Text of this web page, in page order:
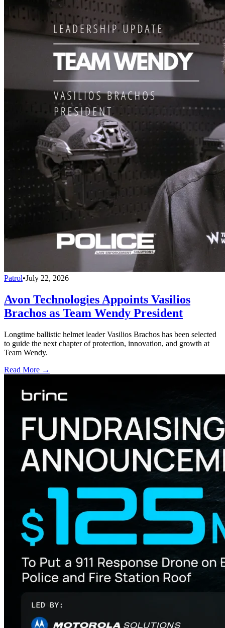
Patrol•July 22, 2026
Avon Technologies Appoints Vasilios
Brachos as Team Wendy President
Longtime ballistic helmet leader Vasilios Brachos has been selected
to guide the next chapter of protection, innovation, and growth at
Team Wendy.
Read More →